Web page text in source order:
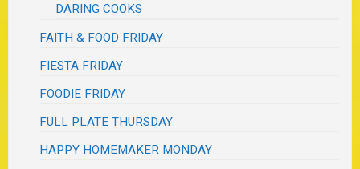
DARING COOKS
FAITH & FOOD FRIDAY
FIESTA FRIDAY
FOODIE FRIDAY
FULL PLATE THURSDAY
HAPPY HOMEMAKER MONDAY